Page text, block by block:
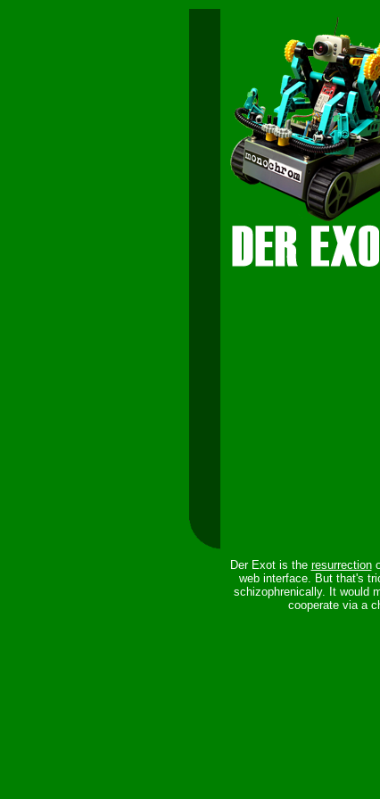
Der Exot is the resurrection
web interface. But that's
schizophrenically. It would
cooperate via a